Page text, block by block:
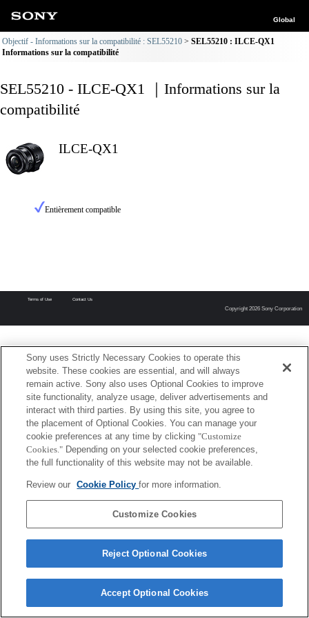
Global
Objectif - Informations sur la compatibilité : SEL55210
SEL55210 : ILCE-QX1
Informations sur la compatibilité
SEL55210 - ILCE-QX1 ｜Informations sur la
compatibilité
ILCE-QX1
Entièrement compatible
Terms of Use Contact Us
Copyright 2026 Sony Corporation
Sony uses Strictly Necessary Cookies to operate this
website. These cookies are essential, and will always
remain active. Sony also uses Optional Cookies to improve
site functionality, analyze usage, deliver advertisements and
interact with third parties. By using this site, you agree to
the placement of Optional Cookies. You can manage your
cookie preferences at any time by clicking "Customize
Cookies." Depending on your selected cookie preferences,
the full functionality of this website may not be available.
Review our Cookie Policyfor more information.
Customize Cookies
Reject Optional Cookies
Accept Optional Cookies